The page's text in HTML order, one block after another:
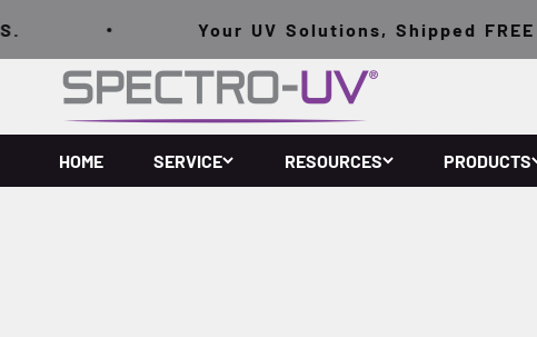
Your UV Solutions, Shipped FREE
Spectro-UV
HOME SERVICE RESOURCES PRODUCTS